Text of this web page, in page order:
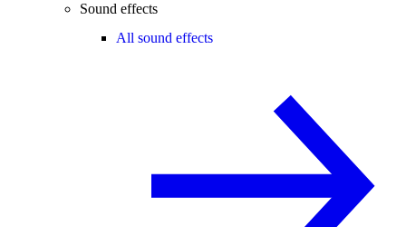
Sound effects
All sound effects